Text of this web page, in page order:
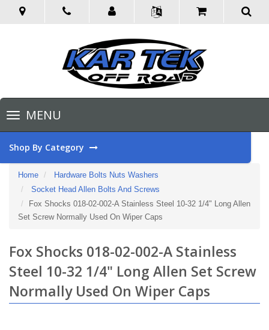
Toggle
navigationMENU
Shop By Category
Home
Hardware Bolts Nuts Washers
Socket Head Allen Bolts And Screws
Fox Shocks 018-02-002-A Stainless Steel 10-32 1/4" Long Allen
Set Screw Normally Used On Wiper Caps
Fox Shocks 018-02-002-A Stainless
Steel 10-32 1/4" Long Allen Set Screw
Normally Used On Wiper Caps